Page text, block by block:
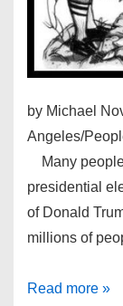
by Michael
Angeles/
Many people
presidential
of Donald
millions of
PART’s
Read more »